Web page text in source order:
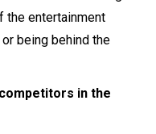
the entertainment
being behind the
in the